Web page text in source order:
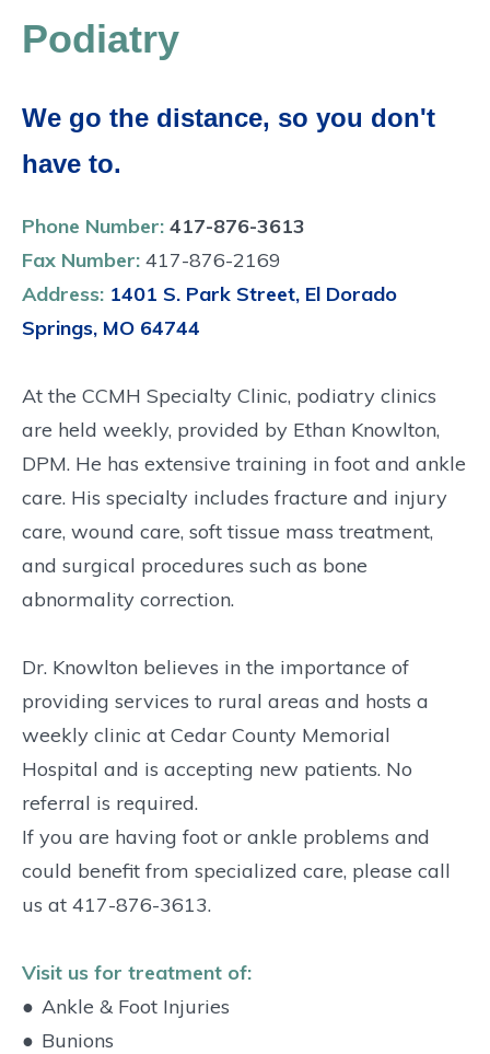
Podiatry
We go the distance, so you don't
have to.
Phone Number: 417-876-3613
Fax Number: 417-876-2169
Address: 1401 S. Park Street, El Dorado
Springs, MO 64744
At the CCMH Specialty Clinic, podiatry clinics
are held weekly, provided by Ethan Knowlton,
DPM. He has extensive training in foot and ankle
care. His specialty includes fracture and injury
care, wound care, soft tissue mass treatment,
and surgical procedures such as bone
abnormality correction.
Dr. Knowlton believes in the importance of
providing services to rural areas and hosts a
weekly clinic at Cedar County Memorial
Hospital and is accepting new patients. No
referral is required.
If you are having foot or ankle problems and
could benefit from specialized care, please call
us at 417-876-3613.
Visit us for treatment of:
● Ankle & Foot Injuries
● Bunions